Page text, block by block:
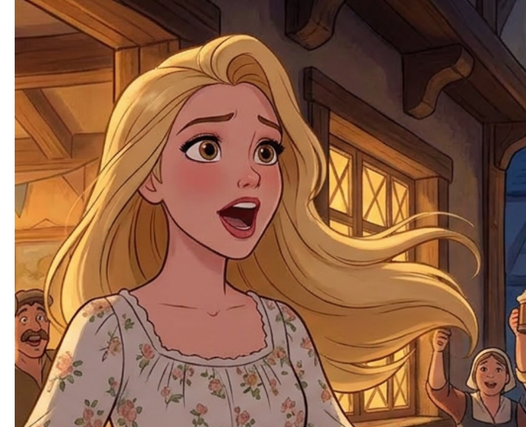
Shipments that go
be a fee for reshipment.
If returning other
reorder. In some
return shipping. We
note that if you send
incomplete address we
your money may not
default to the
items. Stock items will
shipping label.
For any questions,
by